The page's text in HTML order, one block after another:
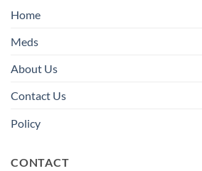
Home
Meds
About Us
Contact Us
Policy
CONTACT